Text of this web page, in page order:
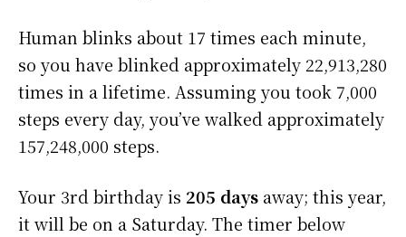
Human blinks about 17 times each minute,
so you have blinked approximately 22,913,280
times in a lifetime. Assuming you took 7,000
steps every day, you’ve walked approximately
157,248,000 steps.
Your 3rd birthday is 205 days away; this year,
it will be on a Saturday. The timer below